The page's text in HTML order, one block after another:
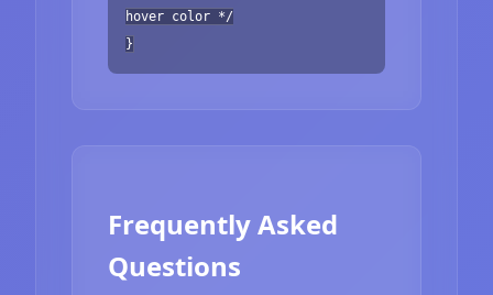
hover color */
}
Frequently Asked
Questions